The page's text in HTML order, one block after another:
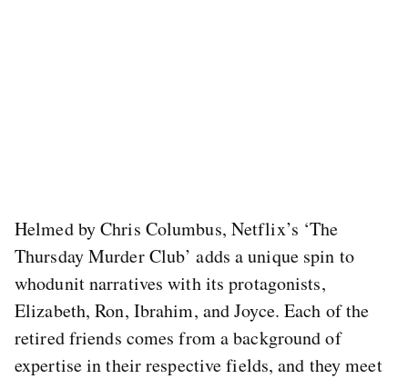
Helmed by Chris Columbus, Netflix’s ‘The
Thursday Murder Club’ adds a unique spin to
whodunit narratives with its protagonists,
Elizabeth, Ron, Ibrahim, and Joyce. Each of the
retired friends comes from a background of
expertise in their respective fields, and they meet